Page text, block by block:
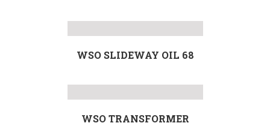
WSO SLIDEWAY OIL 68
WSO TRANSFORMER